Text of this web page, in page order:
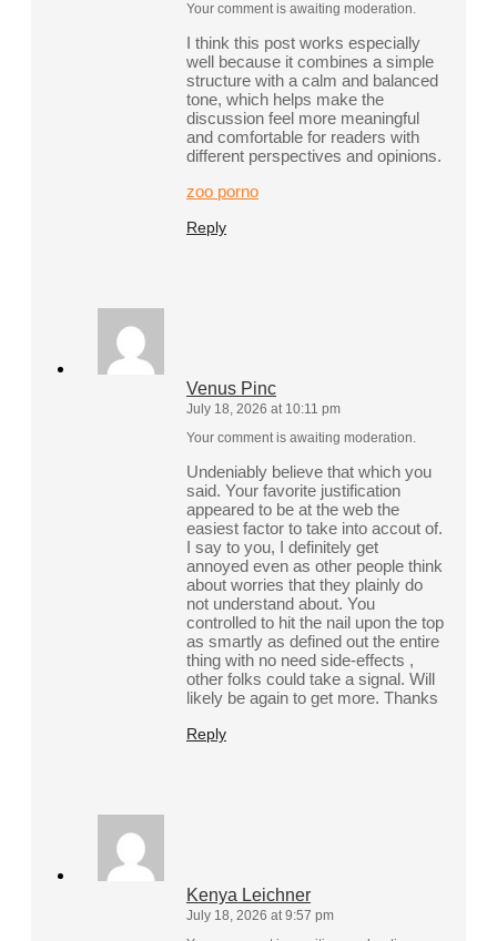
Your comment is awaiting moderation.
I think this post works especially
well because it combines a simple
structure with a calm and balanced
tone, which helps make the
discussion feel more meaningful
and comfortable for readers with
different perspectives and opinions.
zoo porno
Reply
Venus Pinc
July 18, 2026 at 10:11 pm
Your comment is awaiting moderation.
Undeniably believe that which you
said. Your favorite justification
appeared to be at the web the
easiest factor to take into accout of.
I say to you, I definitely get
annoyed even as other people think
about worries that they plainly do
not understand about. You
controlled to hit the nail upon the top
as smartly as defined out the entire
thing with no need side-effects ,
other folks could take a signal. Will
likely be again to get more. Thanks
Reply
Kenya Leichner
July 18, 2026 at 9:57 pm